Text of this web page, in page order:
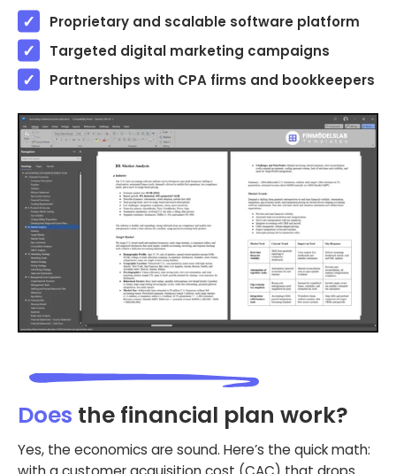
Proprietary and scalable software platform
Targeted digital marketing campaigns
Partnerships with CPA firms and bookkeepers
Does the financial plan work?
Yes, the economics are sound. Here’s the quick math: